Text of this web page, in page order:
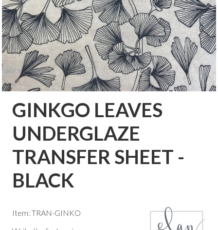
GINKGO LEAVES
UNDERGLAZE
TRANSFER SHEET -
BLACK
Item: TRAN-GINKO